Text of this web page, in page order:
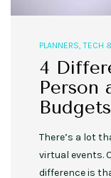
PLANNERS ,TECH
4
Person
Budgets
There’s a lot
virtual events.
difference is